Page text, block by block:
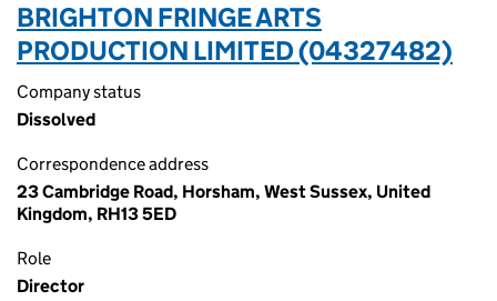
BRIGHTON FRINGE ARTS
PRODUCTION LIMITED (04327482)
Company status
Dissolved
Correspondence address
23 Cambridge Road, Horsham, West Sussex, United
Kingdom, RH13 5ED
Role
Director